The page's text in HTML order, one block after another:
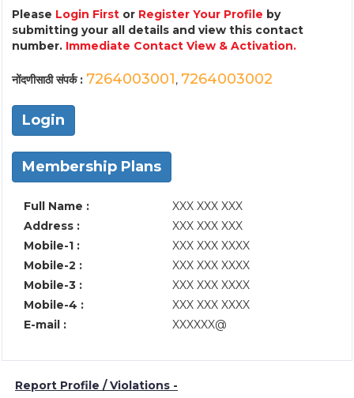
Please Login First or Register Your Profile by
submitting your all details and view this contact
number. Immediate Contact View & Activation.
नोंदणीसाठी संपर्क : 7264003001, 7264003002
Login
Membership Plans
Full Name :
XXX XXX XXX
Address :
XXX XXX XXX
Mobile-1 :
XXX XXX XXXX
Mobile-2 :
XXX XXX XXXX
Mobile-3 :
XXX XXX XXXX
Mobile-4 :
XXX XXX XXXX
E-mail :
XXXXXX@
Report Profile / Violations -